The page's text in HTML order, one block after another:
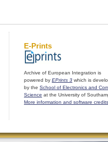
E-Prints
Archive of European Integration is
powered by EPrints 3 which is
by the School of Electronics and
Science at the University of
More information and software credits